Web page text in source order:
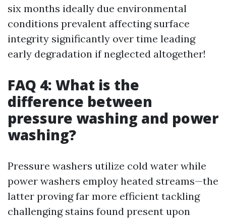
six months ideally due environmental
conditions prevalent affecting surface
integrity significantly over time leading
early degradation if neglected altogether!
FAQ 4: What is the
difference between
pressure washing and power
washing?
Pressure washers utilize cold water while
power washers employ heated streams—the
latter proving far more efficient tackling
challenging stains found present upon